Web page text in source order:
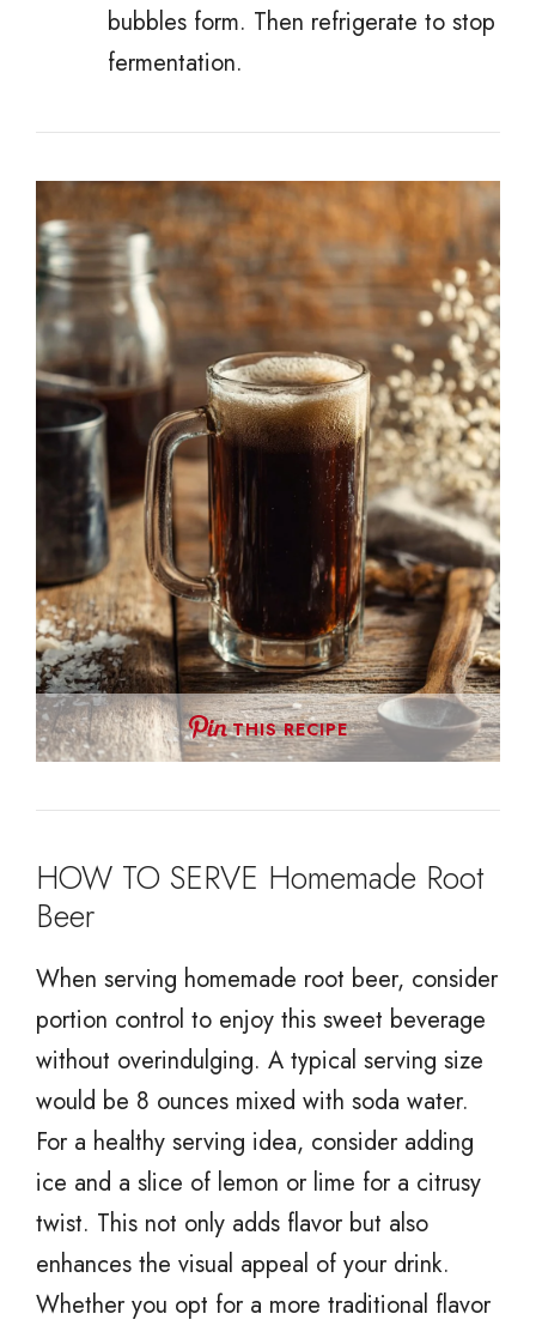
bubbles form. Then refrigerate to stop
fermentation.
THIS RECIPE
HOW TO SERVE Homemade Root
Beer
When serving homemade root beer, consider
portion control to enjoy this sweet beverage
without overindulging. A typical serving size
would be 8 ounces mixed with soda water.
For a healthy serving idea, consider adding
ice and a slice of lemon or lime for a citrusy
twist. This not only adds flavor but also
enhances the visual appeal of your drink.
Whether you opt for a more traditional flavor